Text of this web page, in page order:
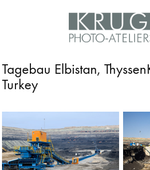
Tagebau Elbistan,
Turkey